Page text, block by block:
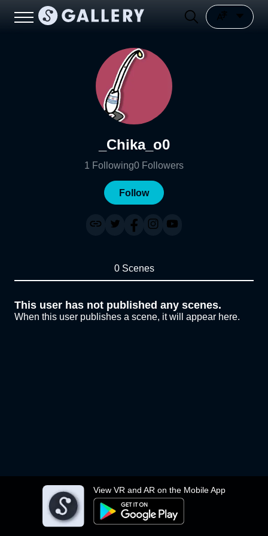
View VR and AR on the Mobile App
_Chika_o0
1 Following0 Followers
Follow
0 Scenes
This user has not published any scenes.
When this user publishes a scene, it will appear here.